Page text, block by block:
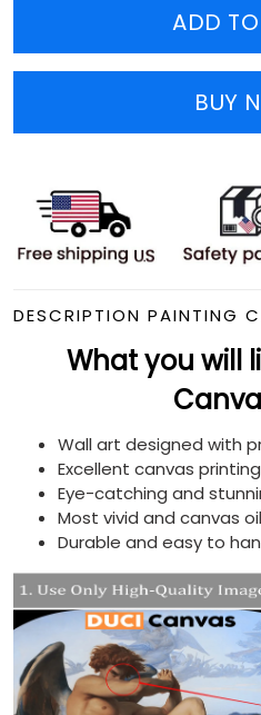
ADD
BUY
DESCRIPTION PAINTING
What you will
Wall art designed with
Excellent canvas
Eye-catching and
Most vivid and canvas
Durable and easy to